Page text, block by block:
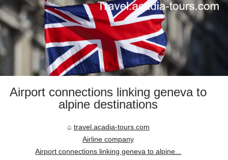
Airport connections linking geneva to
alpine destinations
travel.acadia-tours.com
Airline company
Airport connections linking geneva to alpine...